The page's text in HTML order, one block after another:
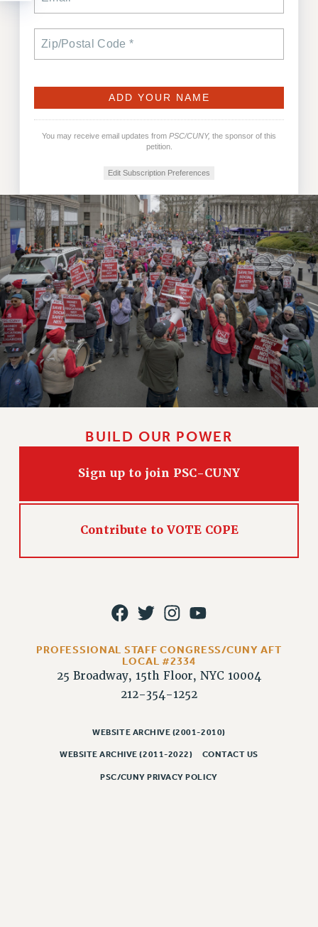
You may receive email updates from PSC/CUNY, the sponsor of this
petition.
Edit Subscription Preferences
BUILD OUR POWER
Sign up to join PSC-CUNY
Contribute to VOTE COPE
PROFESSIONAL STAFF CONGRESS/CUNY AFT
LOCAL #2334
25 Broadway, 15th Floor, NYC 10004
212-354-1252
WEBSITE ARCHIVE (2001-2010)
WEBSITE ARCHIVE (2011-2022) CONTACT US
PSC/CUNY PRIVACY POLICY